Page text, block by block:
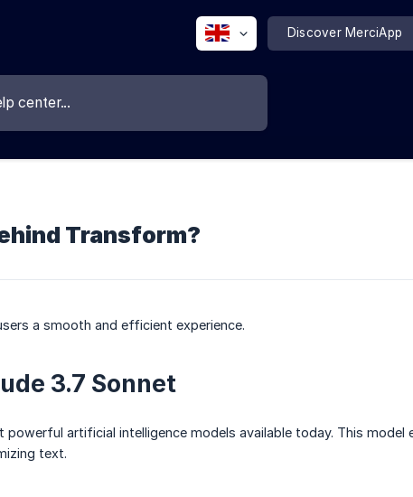
Discover MerciApp
Transform?
a smooth and efficient experience.
3.7 Sonnet
powerful artificial intelligence models available today. This model
text.